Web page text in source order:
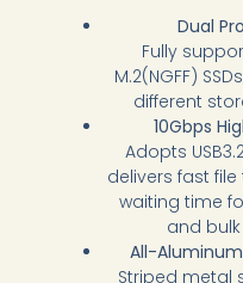
Dual
Fully
M.2(NGFF)
different
10Gbps
Adopts
delivers fast
waiting time
and
All-
Striped metal